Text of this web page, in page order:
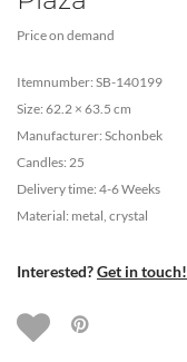
Price on demand
Itemnumber: SB-140199
Size: 62.2 × 63.5 cm
Manufacturer: Schonbek
Candles: 25
Delivery time: 4-6 Weeks
Material: metal, crystal
Interested?Get in touch!